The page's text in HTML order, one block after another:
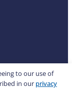
to our use of
in our privacy
by Yoko Co